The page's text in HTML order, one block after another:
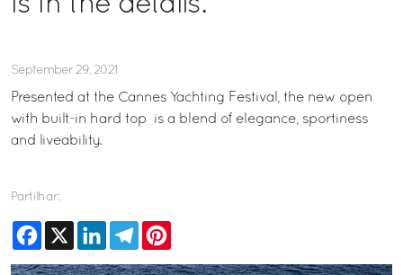
is in the details.
September 29, 2021
Presented at the Cannes Yachting Festival, the new open
with built-in hard top is a blend of elegance, sportiness
and liveability.
Partilhar:
Facebook
X LinkedInTelegram